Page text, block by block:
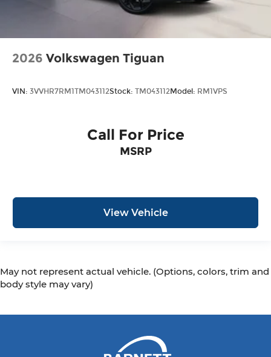
2026 Volkswagen Tiguan
VIN: 3VVHR7RM1TM043112Stock: TM043112Model: RM1VPS
Call For Price
MSRP
View Vehicle
May not represent actual vehicle. (Options, colors, trim and
body style may vary)